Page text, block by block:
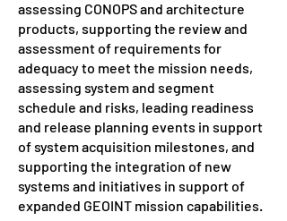
assessing CONOPS and architecture
products, supporting the review and
assessment of requirements for
adequacy to meet the mission needs,
assessing system and segment
schedule and risks, leading readiness
and release planning events in support
of system acquisition milestones, and
supporting the integration of new
systems and initiatives in support of
expanded GEOINT mission capabilities.